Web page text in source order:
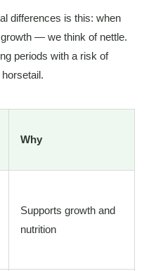
differences is this: when
— we think of nettle.
periods with a risk of
Why
Supports growth and
nutrition